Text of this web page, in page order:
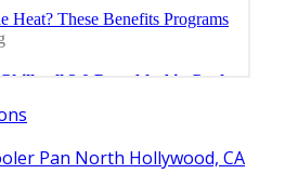
Pan North Hollywood, CA